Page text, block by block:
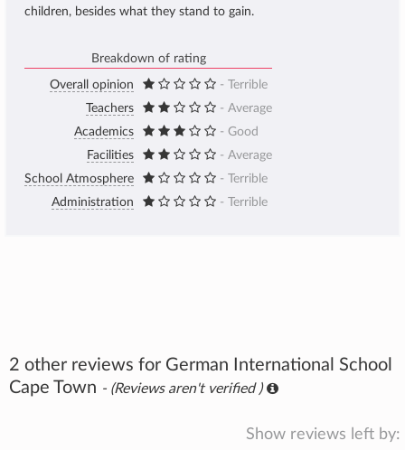
children, besides what they stand to gain.
Breakdown of rating
Overall opinion
- Terrible
Teachers
- Average
Academics
- Good
Facilities
- Average
School Atmosphere
- Terrible
Administration
- Terrible
2 other reviews for German International School
Cape Town - (Reviews aren't verified )
Show reviews left by: